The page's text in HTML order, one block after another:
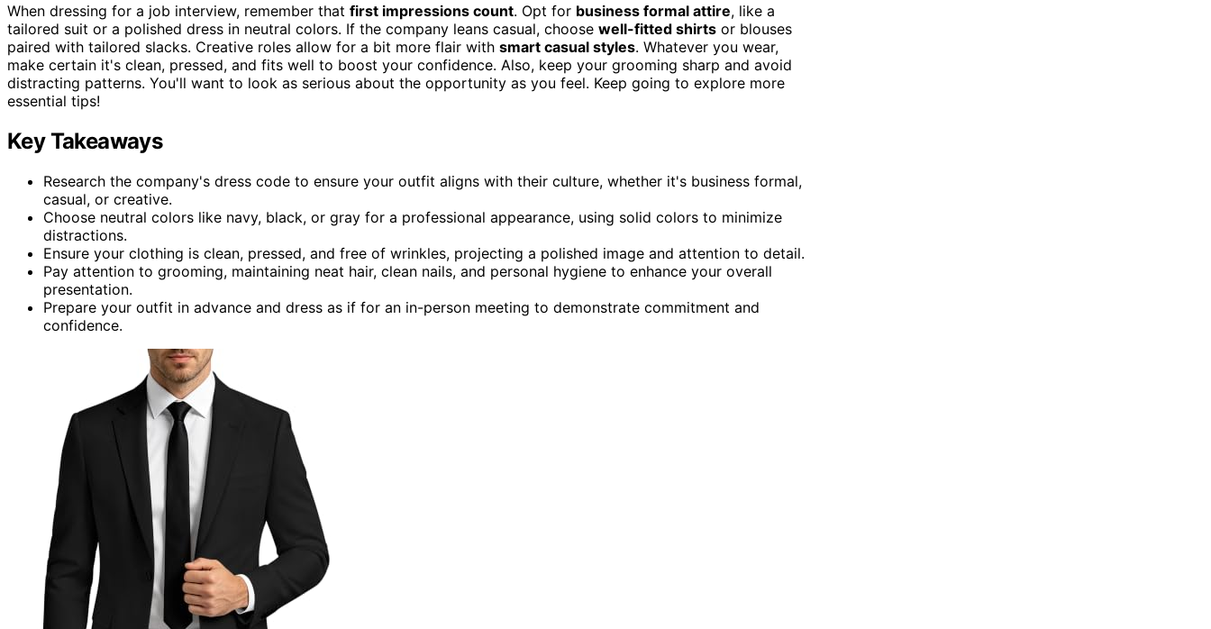
When dressing for a job interview, remember that first impressions count. Opt for business formal attire, like a
tailored suit or a polished dress in neutral colors. If the company leans casual, choose well-fitted shirts or blouses
paired with tailored slacks. Creative roles allow for a bit more flair with smart casual styles. Whatever you wear,
make certain it's clean, pressed, and fits well to boost your confidence. Also, keep your grooming sharp and avoid
distracting patterns. You'll want to look as serious about the opportunity as you feel. Keep going to explore more
essential tips!
Key Takeaways
Research the company's dress code to ensure your outfit aligns with their culture, whether it's business formal,
casual, or creative.
Choose neutral colors like navy, black, or gray for a professional appearance, using solid colors to minimize
distractions.
Ensure your clothing is clean, pressed, and free of wrinkles, projecting a polished image and attention to detail.
Pay attention to grooming, maintaining neat hair, clean nails, and personal hygiene to enhance your overall
presentation.
Prepare your outfit in advance and dress as if for an in-person meeting to demonstrate commitment and
confidence.